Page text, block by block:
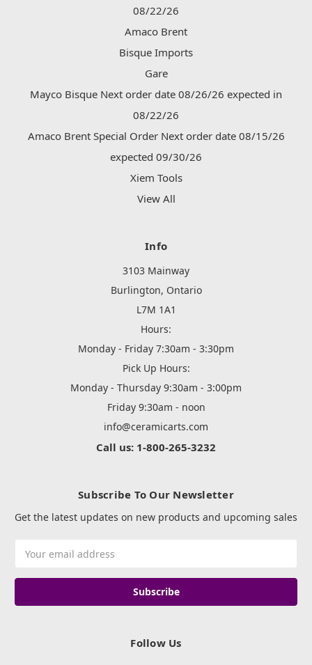
08/22/26
Amaco Brent
Bisque Imports
Gare
Mayco Bisque Next order date 08/26/26 expected in
08/22/26
Amaco Brent Special Order Next order date 08/15/26
expected 09/30/26
Xiem Tools
View All
Info
3103 Mainway
Burlington, Ontario
L7M 1A1
Hours:
Monday - Friday 7:30am - 3:30pm
Pick Up Hours:
Monday - Thursday 9:30am - 3:00pm
Friday 9:30am - noon
info@ceramicarts.com
Call us: 1-800-265-3232
Subscribe To Our Newsletter
Get the latest updates on new products and upcoming sales
Address
Follow Us